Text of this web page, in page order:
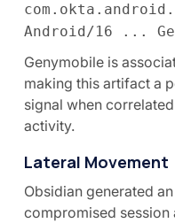
Android/16 ...
Genymobile is
making this artifact a
signal when
activity.
Lateral Movement
Obsidian generated
compromised session